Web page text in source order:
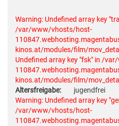
Warning: Undefined array key
/var/www/vhosts/host-
kinos.at/modules/film/
Undefined array key "fsk" in /
kinos.at/modules/film/
Altersfreigabe:
jugendfrei
Warning: Undefined array key
/var/www/vhosts/host-